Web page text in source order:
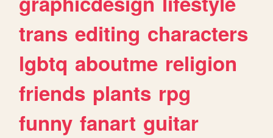
trans editing characters
lgbtq aboutme religion
friends plants rpg
funny fanart guitar